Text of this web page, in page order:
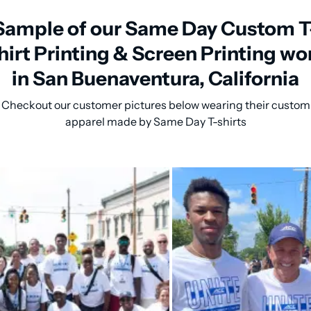
of our Same Day Custom
Printing & Screen Printing
in San Buenaventura, California
Checkout our customer pictures below wearing their custom
apparel made by Same Day T-shirts